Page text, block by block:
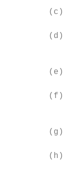
(c)
(d)
(e)
(f)
(g)
(h)